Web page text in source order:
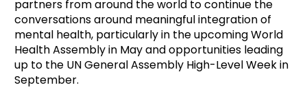
partners from around the world to continue the
conversations around meaningful integration of
mental health, particularly in the upcoming World
Health Assembly in May and opportunities leading
up to the UN General Assembly High-Level Week in
September.